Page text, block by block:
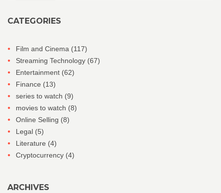
CATEGORIES
Film and Cinema (117)
Streaming Technology (67)
Entertainment (62)
Finance (13)
series to watch (9)
movies to watch (8)
Online Selling (8)
Legal (5)
Literature (4)
Cryptocurrency (4)
ARCHIVES